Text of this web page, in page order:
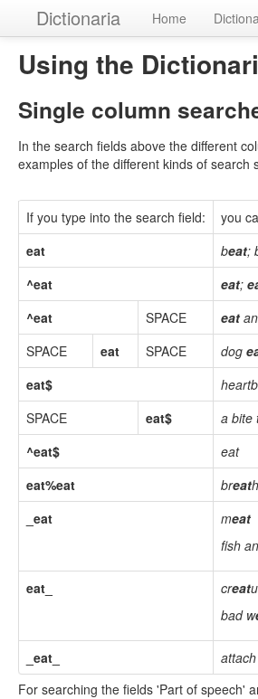
Dictionaria Home
Using the
Single column
In the search fields above the different
examples of the different kinds of search
If you type into the search field: you
eat
beat;
^eat
eat;
^eat
SPACE eat
SPACE
eat SPACE dog
eat$
heartb
SPACE
eat$ a bite
^eat$
eat
eat%eat
breat
_eat
meat
fish
eat_ creat
bad w
_eat_
For searching the fields 'Part of speech'